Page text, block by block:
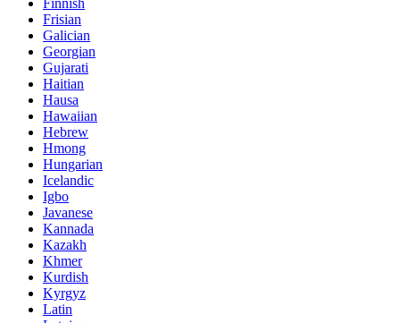
Frisian
Galician
Georgian
Gujarati
Haitian
Hausa
Hawaiian
Hebrew
Hmong
Hungarian
Icelandic
Igbo
Javanese
Kannada
Kazakh
Khmer
Kurdish
Kyrgyz
Latin